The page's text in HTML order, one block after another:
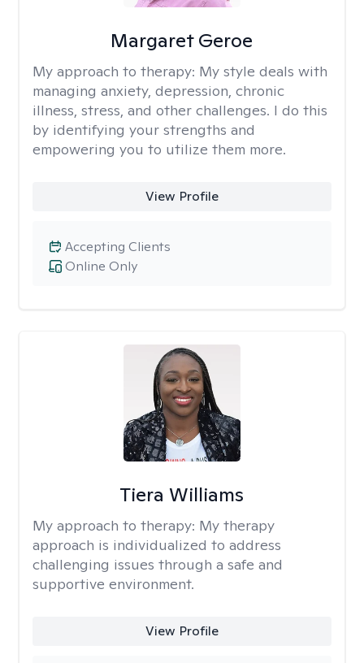
Margaret Geroe
My approach to therapy: My style deals with
managing anxiety, depression, chronic
illness, stress, and other challenges. I do this
by identifying your strengths and
empowering you to utilize them more.
View Profile
Online Only
Accepting Clients
Tiera Williams
My approach to therapy: My therapy
approach is individualized to address
challenging issues through a safe and
supportive environment.
View Profile